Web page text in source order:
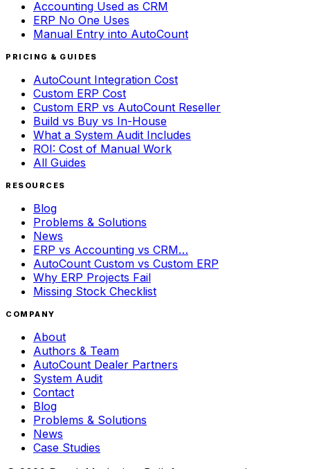
Accounting Used as CRM
ERP No One Uses
Manual Entry into AutoCount
PRICING & GUIDES
AutoCount Integration Cost
Custom ERP Cost
Custom ERP vs AutoCount Reseller
Build vs Buy vs In-House
What a System Audit Includes
ROI: Cost of Manual Work
All Guides
RESOURCES
Blog
Problems & Solutions
News
ERP vs Accounting vs CRM…
AutoCount Custom vs Custom ERP
Why ERP Projects Fail
Missing Stock Checklist
COMPANY
About
Authors & Team
AutoCount Dealer Partners
System Audit
Contact
Blog
Problems & Solutions
News
Case Studies